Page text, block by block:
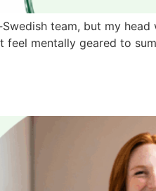
team, but my head
mentally geared to